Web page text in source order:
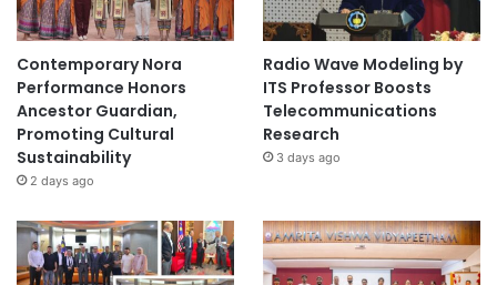
Contemporary Nora
Performance Honors
Ancestor Guardian,
Promoting Cultural
Sustainability
2 days ago
Radio Wave Modeling by
ITS Professor Boosts
Telecommunications
Research
3 days ago